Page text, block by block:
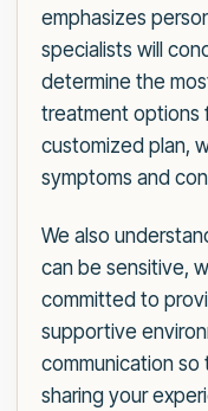
emphasizes
specialists will
determine the
treatment options
customized plan,
symptoms and
We also
can be sensitive,
committed to
supportive
communication
sharing your